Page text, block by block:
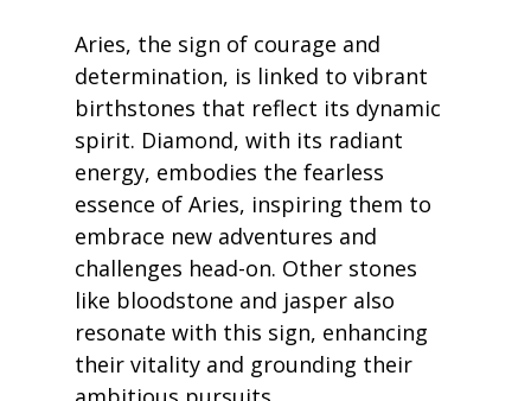
Aries, the sign of courage and
determination, is linked to vibrant
birthstones that reflect its dynamic
spirit. Diamond, with its radiant
energy, embodies the fearless
essence of Aries, inspiring them to
embrace new adventures and
challenges head-on. Other stones
like bloodstone and jasper also
resonate with this sign, enhancing
their vitality and grounding their